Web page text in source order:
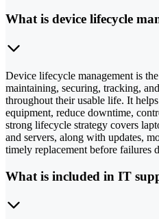
What is device lifecycle
Device lifecycle management is
maintaining, securing, tracking,
throughout their usable life. It
equipment, reduce downtime,
strong lifecycle strategy covers
and servers, along with updates,
timely replacement before failures
What is included in IT